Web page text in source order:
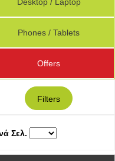
Phones / Tablets
Offers
Filters
Σελ.